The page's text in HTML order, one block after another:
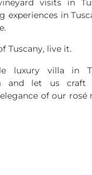
visits in
experiences in
Tuscany, live it.
luxury villa in
and let us craft
of our